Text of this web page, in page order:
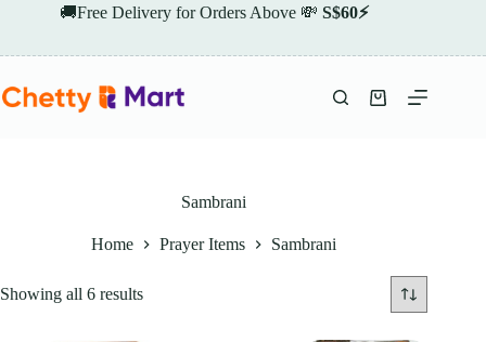
🚚Free Delivery for Orders Above 💸 S$60⚡
Shopping
Sambrani
Home Prayer Items Sambrani
Showing all 6 results